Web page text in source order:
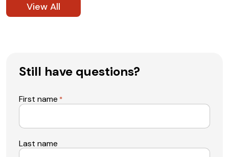
View All
Still have questions?
First name *
Last name